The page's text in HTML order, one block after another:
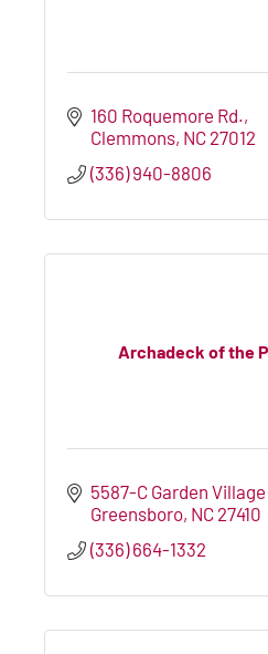
160 Roquemore Rd.
Clemmons NC 27012
(336) 940-8806
Archadeck of the
5587-C Garden
Greensboro NC 27410
(336) 664-1332